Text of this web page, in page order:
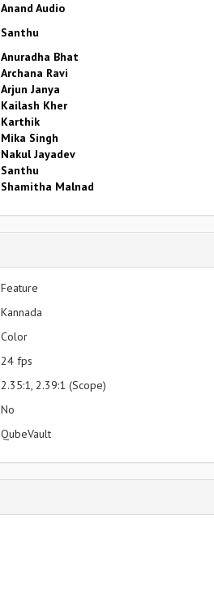
Anand Audio
Santhu
Anuradha Bhat
Archana Ravi
Arjun Janya
Kailash Kher
Karthik
Mika Singh
Nakul Jayadev
Santhu
Shamitha Malnad
Feature
Kannada
Color
24 fps
2.35:1, 2.39:1 (Scope)
No
QubeVault